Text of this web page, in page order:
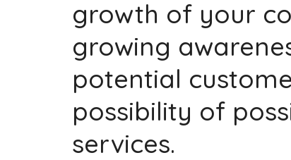
growth of your
growing
potential
possibility of
services.